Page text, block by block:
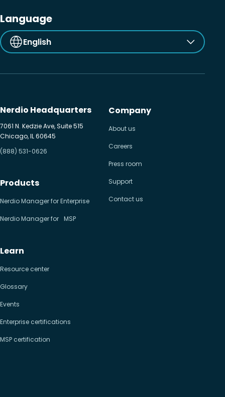
Language
English
Nerdio Headquarters
7061 N. Kedzie Ave, Suite 515
Chicago, IL 60645
(888) 531-0626
Products
Nerdio Manager for Enterprise
Nerdio Manager for MSP
Learn
Resource center
Glossary
Events
Enterprise certifications
MSP certification
Company
About us
Careers
Press room
Support
Contact us